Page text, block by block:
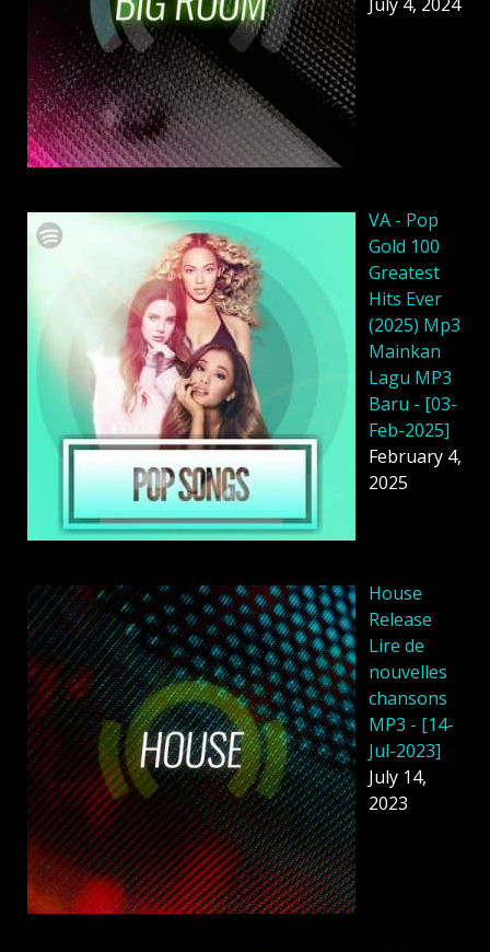
VA - Pop
Gold 100
Greatest
Hits Ever
(2025) Mp3
Mainkan
Lagu MP3
Baru - [03-
Feb-2025]
February 4,
2025
House
Release
Lire de
nouvelles
chansons
MP3 - [14-
Jul-2023]
July 14,
2023